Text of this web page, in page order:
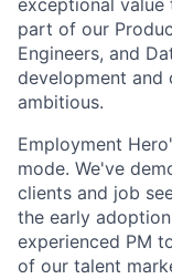
exceptional value
part of our
Engineers, and
development and
ambitious.
Employment
mode. We've
clients and job
the early
experienced PM
of our talent